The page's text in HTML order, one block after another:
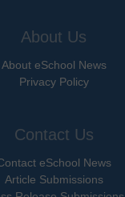
About Us
About eSchool News
Privacy Policy
Contact Us
eSchool News
Article Submissions